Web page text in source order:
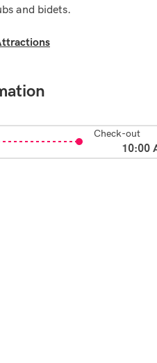
and bidets.
Check-out
10:00